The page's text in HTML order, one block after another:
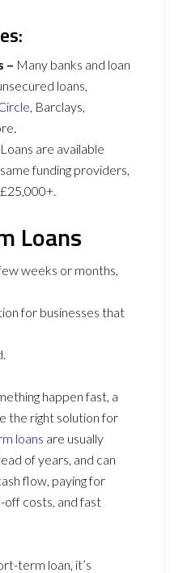
– Many banks and loan
loans,
, Barclays,
Loans are available
funding providers,
Loans
weeks or months,
for businesses that
happen fast, a
the right solution for
loans are usually
of years, and can
flow, paying for
off costs, and fast
term loan, it’s